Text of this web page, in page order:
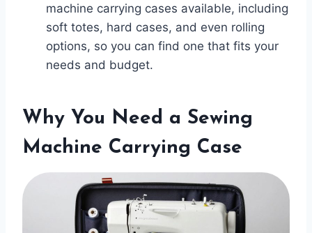
machine carrying cases available, including
soft totes, hard cases, and even rolling
options, so you can find one that fits your
needs and budget.
Why You Need a Sewing
Machine Carrying Case